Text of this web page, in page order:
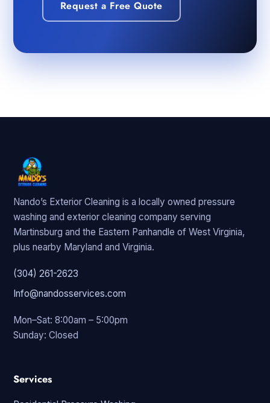
Request a Free Quote
Nando’s Exterior Cleaning is a locally owned pressure
washing and exterior cleaning company serving
Martinsburg and the Eastern Panhandle of West Virginia,
plus nearby Maryland and Virginia.
(304) 261-2623
Info@nandosservices.com
Mon–Sat: 8:00am – 5:00pm
Sunday: Closed
Services